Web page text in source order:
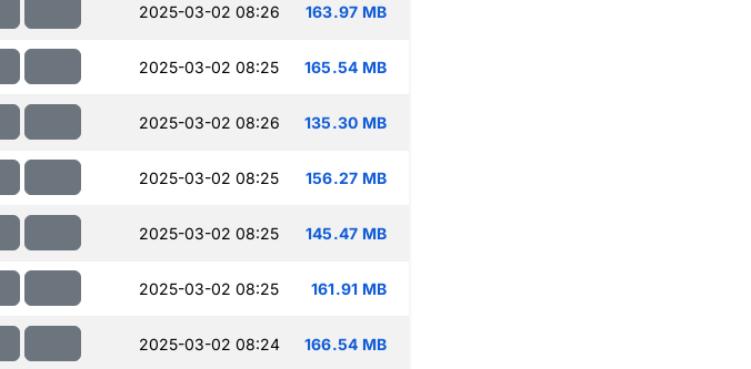
2025-03-02 08:26 163.97 MB
2025-03-02 08:25 165.54 MB
2025-03-02 08:26 135.30 MB
2025-03-02 08:25 156.27 MB
2025-03-02 08:25 145.47 MB
2025-03-02 08:25 161.91 MB
2025-03-02 08:24 166.54 MB